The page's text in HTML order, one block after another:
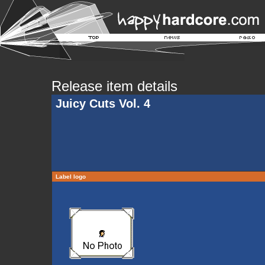
Release item details
Juicy Cuts Vol. 4
Label logo